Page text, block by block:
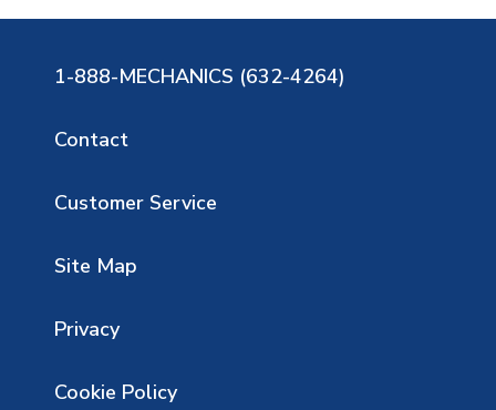
1-888-MECHANICS (632-4264)
Contact
Customer Service
Site Map
Privacy
Cookie Policy